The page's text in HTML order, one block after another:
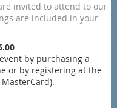
invited to attend to our
are included in your
by purchasing a
or by registering at the
MasterCard).